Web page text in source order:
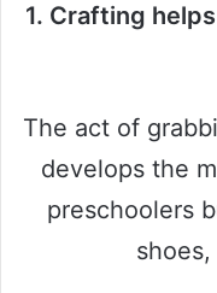
1. Crafting
The act of
develops the
preschoolers